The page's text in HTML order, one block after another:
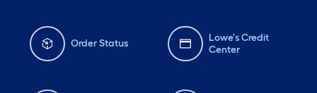
Order Status
Lowe's Credit
Center